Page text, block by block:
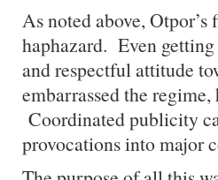
As noted above,
haphazard. Even getting
and respectful attitude
embarrassed the
Coordinated publicity
provocations into major